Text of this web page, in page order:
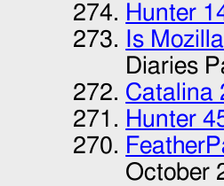
Hunter
Is
Diaries
Catalina
Hunter
October